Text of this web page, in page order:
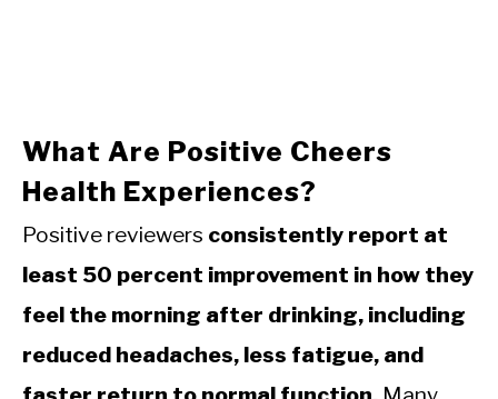
What Are Positive Cheers
Health Experiences?
Positive reviewers consistently report at
least 50 percent improvement in how they
feel the morning after drinking, including
reduced headaches, less fatigue, and